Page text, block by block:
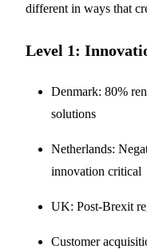
different in ways that
Level 1:
Denmark: 80%
solutions
Netherlands:
innovation critical
UK: Post-Brexit
Customer